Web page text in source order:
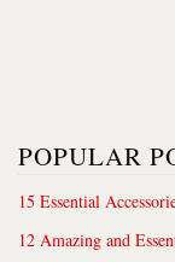
POPULAR
15 Essential
12 Amazing and